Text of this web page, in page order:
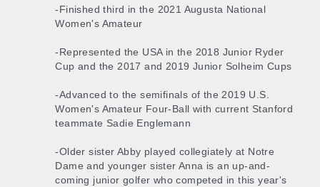
-Finished third in the 2021 Augusta National
Women's Amateur
-Represented the USA in the 2018 Junior Ryder
Cup and the 2017 and 2019 Junior Solheim Cups
-Advanced to the semifinals of the 2019 U.S.
Women's Amateur Four-Ball with current Stanford
teammate Sadie Englemann
-Older sister Abby played collegiately at Notre
Dame and younger sister Anna is an up-and-
coming junior golfer who competed in this year's